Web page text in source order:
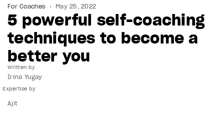
For Coaches May 25, 2022
5 powerful self-coaching
techniques to become a
better you
Written by
Irina Yugay
Ajit